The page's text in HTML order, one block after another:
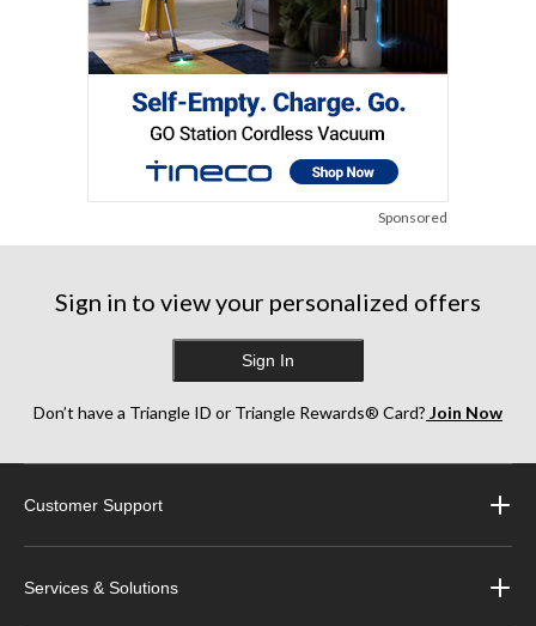
Sponsored
Sign in to view your personalized offers
Sign In
Don’t have a Triangle ID or Triangle Rewards® Card? Join Now
Customer Support
Services & Solutions